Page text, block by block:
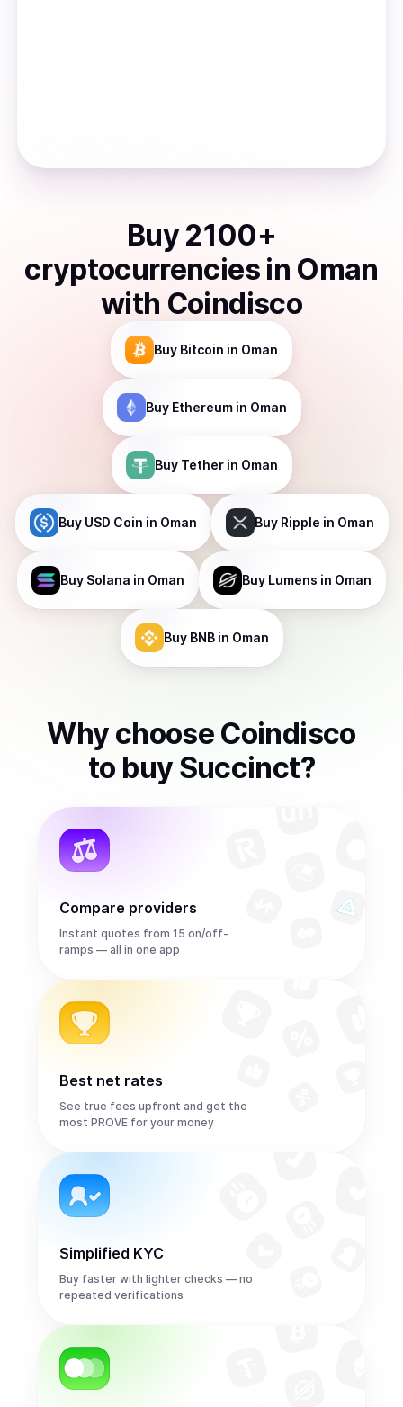
Buy 2100+
cryptocurrencies in Oman
with Coindisco
Buy Bitcoin in Oman
Buy Ethereumin Oman
Buy Tetherin Oman
Buy USD Coin in Oman Buy Ripple in Oman
Buy Solana in Oman Buy Lumens in Oman
Buy BNBin Oman
Why choose Coindisco
to buy Succinct?
Compare providers
Instant quotes from 15 on/off-
ramps — all in one app
Best net rates
See true fees upfront and get the
most PROVE for your money
Simplified KYC
Buy faster with lighter checks — no
repeated verifications